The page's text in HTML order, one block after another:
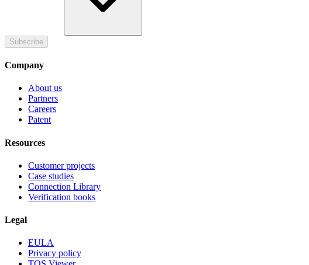
Subscribe
Company
About us
Partners
Careers
Patent
Resources
Customer projects
Case studies
Connection Library
Verification books
Legal
EULA
Privacy policy